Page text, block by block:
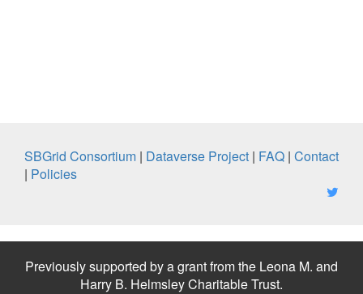
SBGrid Consortium | Dataverse Project | FAQ | Contact
| Policies
Previously supported by a grant from the Leona M. and
Harry B. Helmsley Charitable Trust.